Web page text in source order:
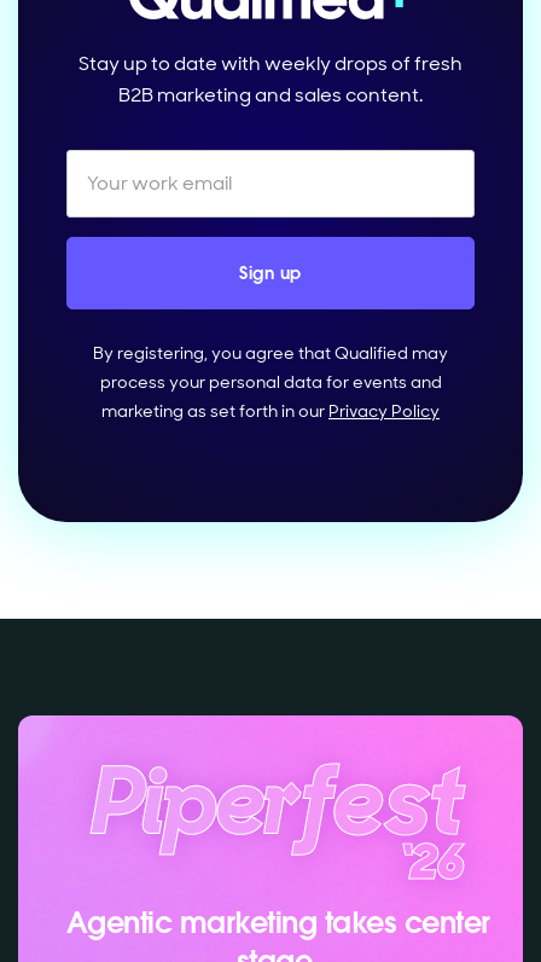
Stay up to date with weekly drops of fresh
B2B marketing and sales content.
By registering, you agree that Qualified may
process your personal data for events and
marketing as set forth in our Privacy Policy
Agentic marketing takes center